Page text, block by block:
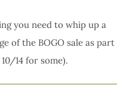
you need to whip up a
of the BOGO sale as part
14 for some).